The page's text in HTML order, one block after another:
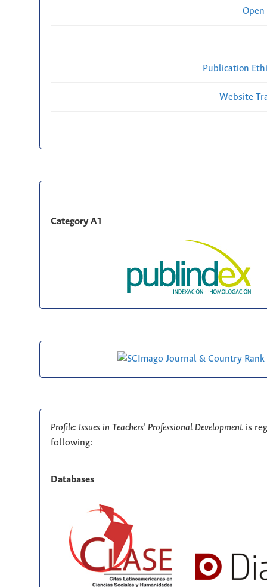
Open
Publication
Website
Category A1
Profile: Issues in Teachers' Professional Development is
following:
Databases